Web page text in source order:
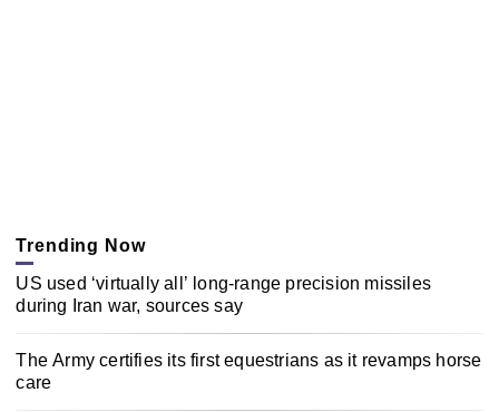
Trending Now
US used ‘virtually all’ long-range precision missiles
during Iran war, sources say
The Army certifies its first equestrians as it revamps horse
care